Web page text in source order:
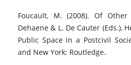
Foucault, M. (2008). Of
Dehaene & L. De Cauter (Eds.),
Public Space in a Postcivil
and New York: Routledge.